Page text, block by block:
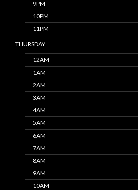
9PM
10PM
11PM
THURSDAY
12AM
1AM
2AM
3AM
4AM
5AM
6AM
7AM
8AM
9AM
10AM